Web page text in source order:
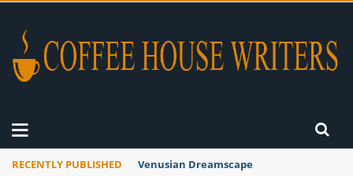
RECENTLY PUBLISHED A Global Suntan